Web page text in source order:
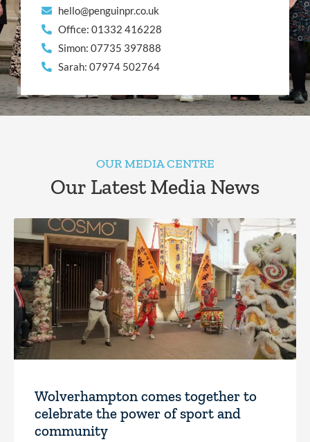
hello@penguinpr.co.uk
Office: 01332 416228
Simon: 07735 397888
Sarah: 07974 502764
OUR MEDIA CENTRE
Our Latest Media News
Wolverhampton comes together to
celebrate the power of sport and
community